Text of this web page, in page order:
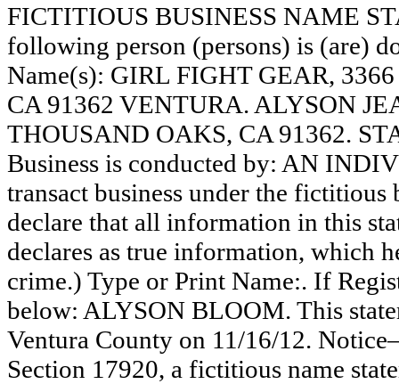
FICTITIOUS BUSINESS NAME
following person (persons) is (are)
Name(s): GIRL FIGHT GEAR,
CA 91362 VENTURA. ALYSON
THOUSAND OAKS, CA 91362.
Business is conducted by: AN
transact business under the
declare that all information in this
declares as true information, which
crime.) Type or Print Name:. If
below: ALYSON BLOOM. This
Ventura County on 11/16/12.
Section 17920, a fictitious name